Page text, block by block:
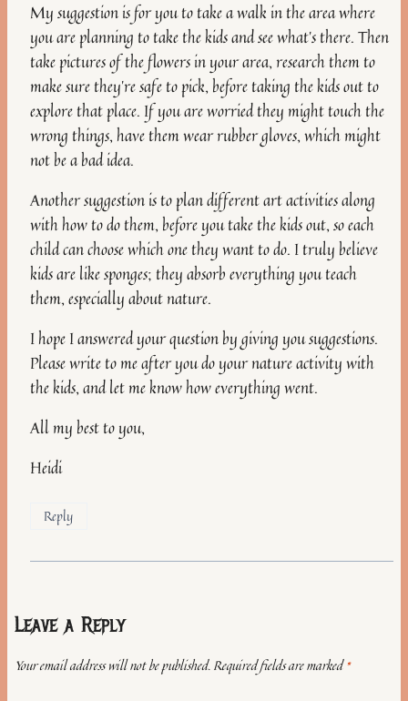
My suggestion is for you to take a walk in the area where
you are planning to take the kids and see what’s there. Then
take pictures of the flowers in your area, research them to
make sure they’re safe to pick, before taking the kids out to
explore that place. If you are worried they might touch the
wrong things, have them wear rubber gloves, which might
not be a bad idea.
Another suggestion is to plan different art activities along
with how to do them, before you take the kids out, so each
child can choose which one they want to do. I truly believe
kids are like sponges; they absorb everything you teach
them, especially about nature.
I hope I answered your question by giving you suggestions.
Please write to me after you do your nature activity with
the kids, and let me know how everything went.
All my best to you,
Heidi
Reply
Leave a Reply
Your email address will not be published.Required fields are marked*